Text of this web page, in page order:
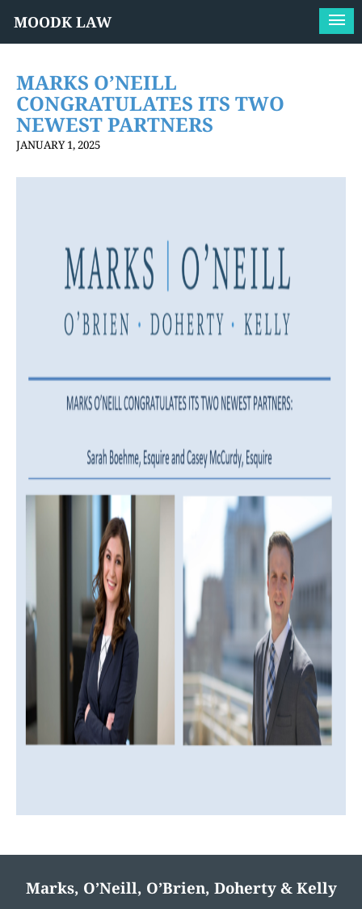
MOODK LAW
MARKS O’NEILL
CONGRATULATES ITS TWO
NEWEST PARTNERS
JANUARY 1, 2025
Marks, O’Neill, O’Brien, Doherty & Kelly